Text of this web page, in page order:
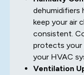
dehumidifiers
keep your air
consistent.
protects your
your HVAC
Ventilation